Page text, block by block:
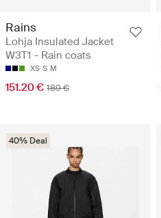
Rains
Lohja Insulated Jacket
W3T1 - Rain coats
XS S M
151.20 € 189 €
40% Deal